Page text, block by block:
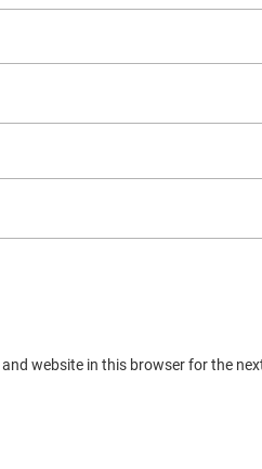
and website in this browser for the